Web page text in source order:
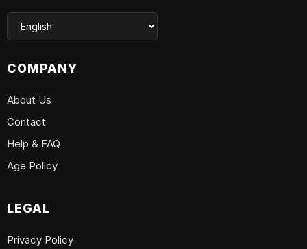
COMPANY
About Us
Contact
Help & FAQ
Age Policy
LEGAL
Privacy Policy